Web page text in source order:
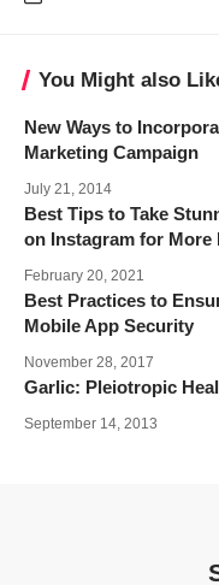
You Might also
New Ways to
Marketing Campaign
July 21, 2014
Best Tips to Take
on Instagram for More
February 20, 2021
Best Practices to
Mobile App Security
November 28, 2017
Garlic: Pleiotropic
September 14, 2013